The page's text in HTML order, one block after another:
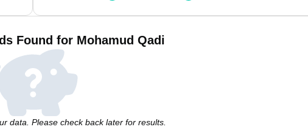
Found for Mohamud Qadi
data. Please check back later for results.